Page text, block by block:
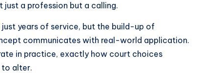
a profession but a calling.
years of service, but the build-up of
communicates with real-world application.
in practice, exactly how court choices
to alter.